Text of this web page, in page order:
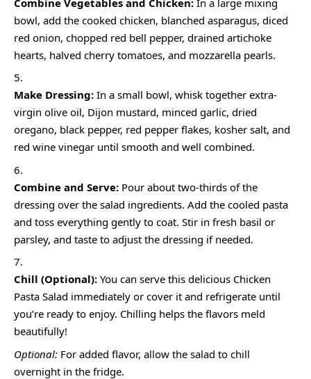
bowl, add the cooked chicken, blanched asparagus, diced
red onion, chopped red bell pepper, drained artichoke
hearts, halved cherry tomatoes, and mozzarella pearls.
Make Dressing: In a small bowl, whisk together extra-
virgin olive oil, Dijon mustard, minced garlic, dried
oregano, black pepper, red pepper flakes, kosher salt, and
red wine vinegar until smooth and well combined.
Combine and Serve: Pour about two-thirds of the
dressing over the salad ingredients. Add the cooled pasta
and toss everything gently to coat. Stir in fresh basil or
parsley, and taste to adjust the dressing if needed.
Chill (Optional): You can serve this delicious Chicken
Pasta Salad immediately or cover it and refrigerate until
you’re ready to enjoy. Chilling helps the flavors meld
beautifully!
Optional: For added flavor, allow the salad to chill
overnight in the fridge.